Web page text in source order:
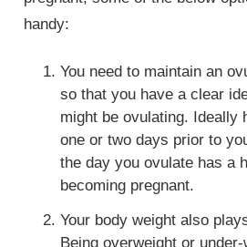
handy:
You need to maintain an
so that you have a clear
might be ovulating. Ideally
one or two days prior to
the day you ovulate has a
becoming pregnant.
Your body weight also
Being overweight or